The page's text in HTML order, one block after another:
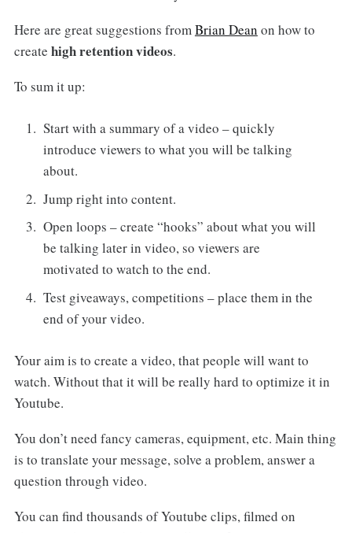
Here are great suggestions fromBrian Dean on how to
create high retention videos.
To sum it up:
Start with a summary of a video – quickly
introduce viewers to what you will be talking
about.
Jump right into content.
Open loops – create “hooks” about what you will
be talking later in video, so viewers are
motivated to watch to the end.
Test giveaways, competitions – place them in the
end of your video.
Your aim is to create a video, that people will want to
watch. Without that it will be really hard to optimize it in
Youtube.
You don’t need fancy cameras, equipment, etc. Main thing
is to translate your message, solve a problem, answer a
question through video.
You can find thousands of Youtube clips, filmed on